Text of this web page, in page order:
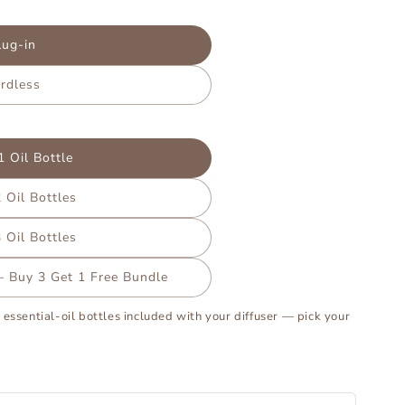
in
Oil Bottle
Oil Bottles
Oil Bottles
Buy 3 Get 1 Free Bundle
essential-oil bottles included with your diffuser — pick your